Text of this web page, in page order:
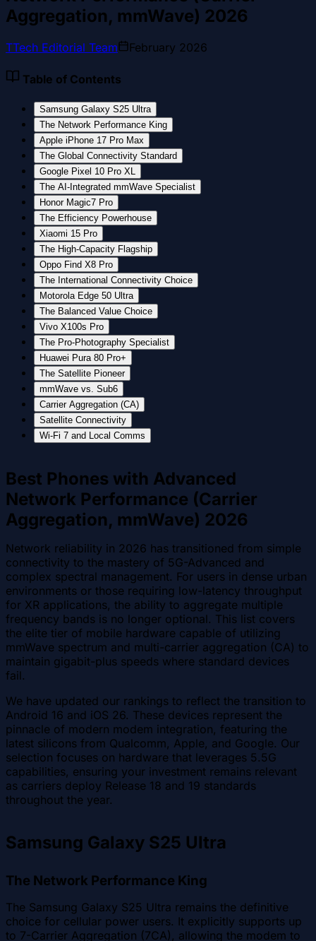
Aggregation, mmWave) 2026
TTech Editorial Team February 2026
Table of Contents
Samsung Galaxy S25 Ultra
The Network Performance King
Apple iPhone 17 Pro Max
The Global Connectivity Standard
Google Pixel 10 Pro XL
The AI-Integrated mmWave Specialist
Honor Magic7 Pro
The Efficiency Powerhouse
Xiaomi 15 Pro
The High-Capacity Flagship
Oppo Find X8 Pro
The International Connectivity Choice
Motorola Edge 50 Ultra
The Balanced Value Choice
Vivo X100s Pro
The Pro-Photography Specialist
Huawei Pura 80 Pro+
The Satellite Pioneer
mmWave vs. Sub6
Carrier Aggregation (CA)
Satellite Connectivity
Wi-Fi 7 and Local Comms
Best Phones with Advanced
Network Performance (Carrier
Aggregation, mmWave) 2026
Network reliability in 2026 has transitioned from simple
connectivity to the mastery of 5G-Advanced and
complex spectral management. For users in dense urban
environments or those requiring low-latency throughput
for XR applications, the ability to aggregate multiple
frequency bands is no longer optional. This list covers
the elite tier of mobile hardware capable of utilizing
mmWave spectrum and multi-carrier aggregation (CA) to
maintain gigabit-plus speeds where standard devices
fail.
We have updated our rankings to reflect the transition to
Android 16 and iOS 26. These devices represent the
pinnacle of modern modem integration, featuring the
latest silicons from Qualcomm, Apple, and Google. Our
selection focuses on hardware that leverages 5.5G
capabilities, ensuring your investment remains relevant
as carriers deploy Release 18 and 19 standards
throughout the year.
Samsung Galaxy S25 Ultra
The Network Performance King
The Samsung Galaxy S25 Ultra remains the definitive
choice for cellular power users. It explicitly supports up
to 7-Carrier Aggregation (7CA), allowing the modem to